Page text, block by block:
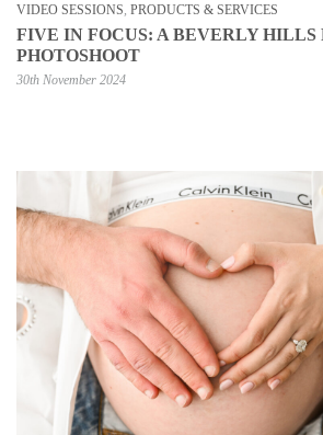
VIDEO SESSIONS PRODUCTS & SERVICES
FIVE IN FOCUS: A BEVERLY HILLS
PHOTOSHOOT
30th November 2024